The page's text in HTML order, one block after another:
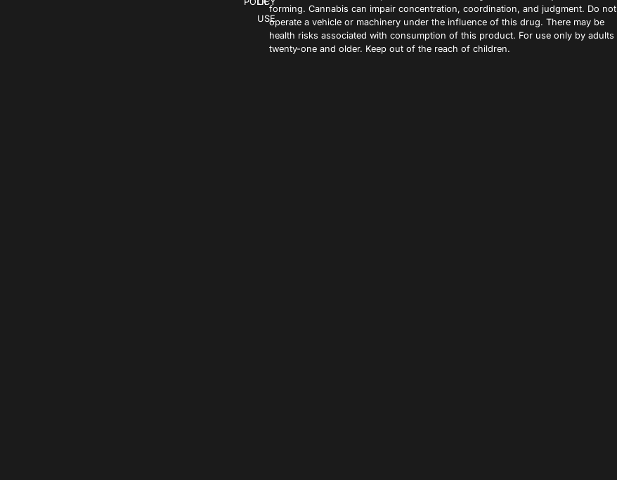
USE
forming. Cannabis can impair concentration, coordination, and judgment. Do not
operate a vehicle or machinery under the influence of this drug. There may be
health risks associated with consumption of this product. For use only by adults
twenty-one and older. Keep out of the reach of children.